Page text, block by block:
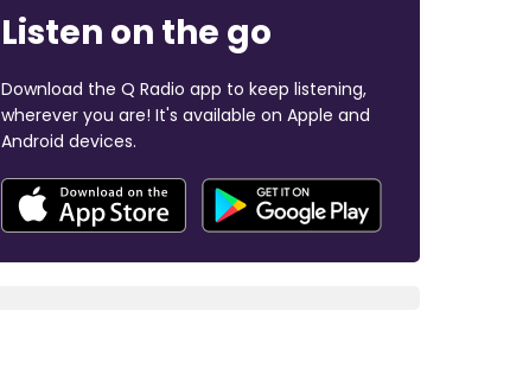
Listen on the go
Download the Q Radio app to keep listening,
wherever you are! It's available on Apple and
Android devices.